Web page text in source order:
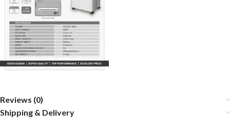
Reviews (0)
Shipping & Delivery